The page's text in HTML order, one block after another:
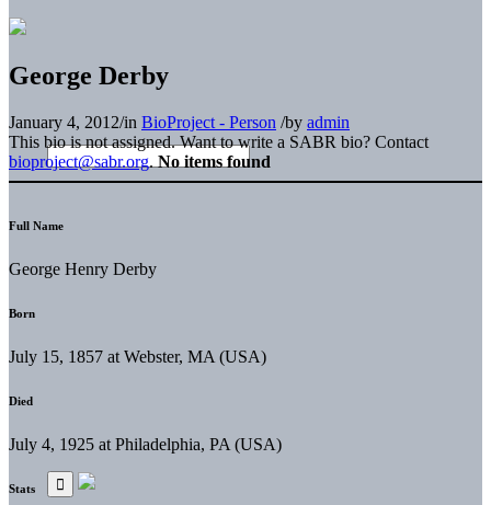
George Derby
January 4, 2012/in BioProject - Person /by admin
This bio is not assigned. Want to write a SABR bio? Contact
bioproject@sabr.org. No items found
Full Name
George Henry Derby
Born
July 15, 1857 at Webster, MA (USA)
Died
July 4, 1925 at Philadelphia, PA (USA)
Stats